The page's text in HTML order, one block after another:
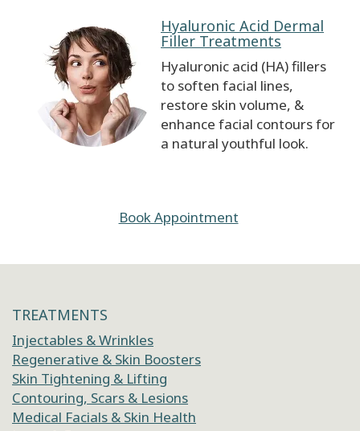
Hyaluronic Acid Dermal
Filler Treatments
Hyaluronic acid (HA) fillers
to soften facial lines,
restore skin volume, &
enhance facial contours for
a natural youthful look.
Book Appointment
TREATMENTS
Injectables & Wrinkles
Regenerative & Skin Boosters
Skin Tightening & Lifting
Contouring, Scars & Lesions
Medical Facials & Skin Health